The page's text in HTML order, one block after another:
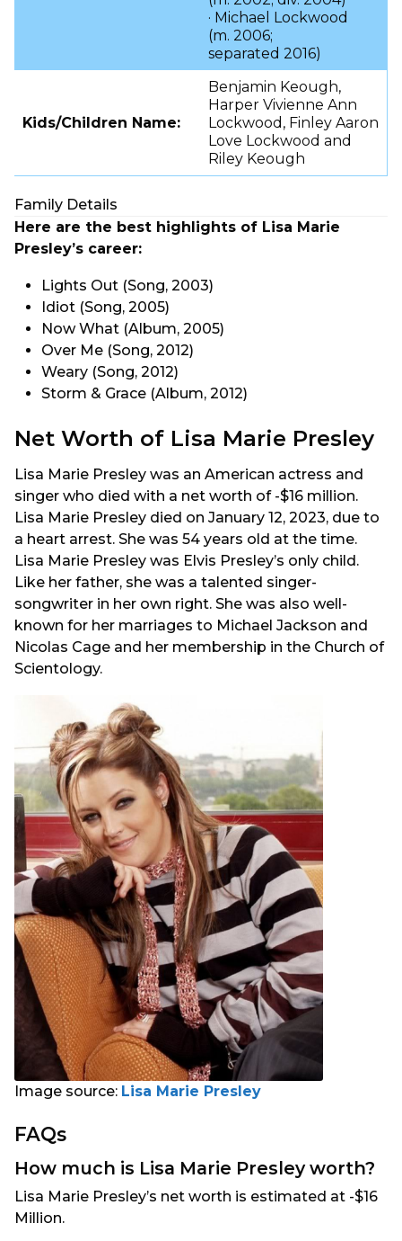
· Michael Lockwood
(m. 2006;
separated 2016)
Kids/Children Name:
Benjamin Keough,
Harper Vivienne Ann
Lockwood, Finley Aaron
Love Lockwood and
Riley Keough
Family Details
Here are the best highlights of Lisa Marie
Presley’s career:
Lights Out (Song, 2003)
Idiot (Song, 2005)
Now What (Album, 2005)
Over Me (Song, 2012)
Weary (Song, 2012)
Storm & Grace (Album, 2012)
Net Worth of Lisa Marie Presley
Lisa Marie Presley was an American actress and
singer who died with a net worth of -$16 million.
Lisa Marie Presley died on January 12, 2023, due to
a heart arrest. She was 54 years old at the time.
Lisa Marie Presley was Elvis Presley’s only child.
Like her father, she was a talented singer-
songwriter in her own right. She was also well-
known for her marriages to Michael Jackson and
Nicolas Cage and her membership in the Church of
Scientology.
Image source: Lisa Marie Presley
FAQs
How much is Lisa Marie Presley worth?
Lisa Marie Presley’s net worth is estimated at -$16
Million.